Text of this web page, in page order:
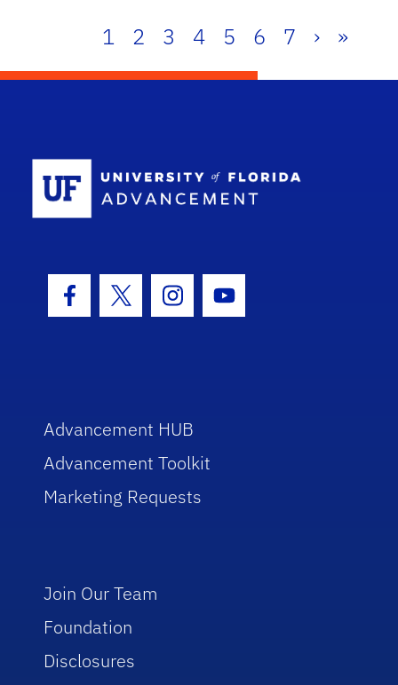
1 2 3 4 5 6 7 › »
Facebook Icon
Twitter IconInstagram Icon
Youtube Icon
Advancement HUB
Advancement Toolkit
Marketing Requests
Join Our Team
Foundation
Disclosures